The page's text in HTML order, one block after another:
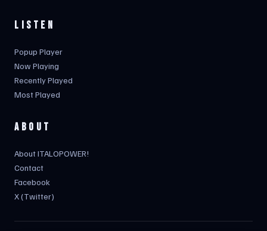
LISTEN
Popup Player
Now Playing
Recently Played
Most Played
ABOUT
About ITALOPOWER!
Contact
Facebook
X (Twitter)